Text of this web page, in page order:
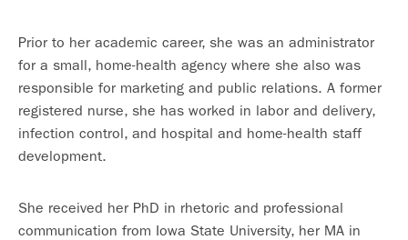
Prior to her academic career, she was an administrator
for a small, home-health agency where she also was
responsible for marketing and public relations. A former
registered nurse, she has worked in labor and delivery,
infection control, and hospital and home-health staff
development.
She received her PhD in rhetoric and professional
communication from Iowa State University, her MA in